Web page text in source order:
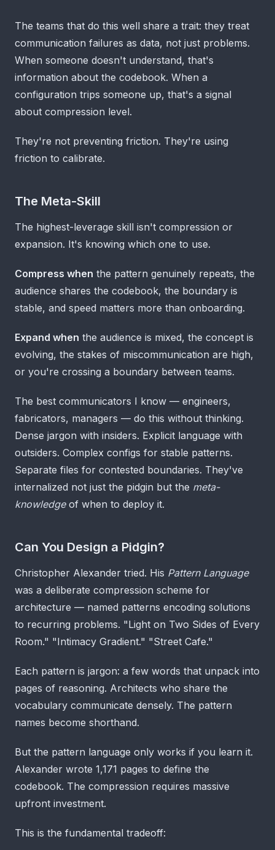
The teams that do this well share a trait: they treat
communication failures as data, not just problems.
When someone doesn't understand, that's
information about the codebook. When a
configuration trips someone up, that's a signal
about compression level.
They're not preventing friction. They're using
friction to calibrate.
The Meta-Skill
The highest-leverage skill isn't compression or
expansion. It's knowing which one to use.
Compress when the pattern genuinely repeats, the
audience shares the codebook, the boundary is
stable, and speed matters more than onboarding.
Expand when the audience is mixed, the concept is
evolving, the stakes of miscommunication are high,
or you're crossing a boundary between teams.
The best communicators I know — engineers,
fabricators, managers — do this without thinking.
Dense jargon with insiders. Explicit language with
outsiders. Complex configs for stable patterns.
Separate files for contested boundaries. They've
internalized not just the pidgin but the meta-
knowledgeof when to deploy it.
Can You Design a Pidgin?
Christopher Alexander tried. His Pattern Language
was a deliberate compression scheme for
architecture — named patterns encoding solutions
to recurring problems. "Light on Two Sides of Every
Room." "Intimacy Gradient." "Street Cafe."
Each pattern is jargon: a few words that unpack into
pages of reasoning. Architects who share the
vocabulary communicate densely. The pattern
names become shorthand.
But the pattern language only works if you learn it.
Alexander wrote 1,171 pages to define the
codebook. The compression requires massive
upfront investment.
This is the fundamental tradeoff: